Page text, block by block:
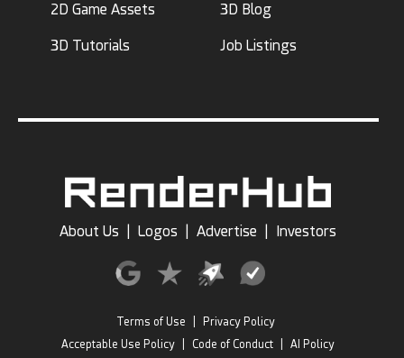
2D Game Assets
3D Tutorials
3D Blog
Job Listings
About Us Logos Advertise Investors
Terms of Use
Privacy Policy
Acceptable Use Policy
Code of Conduct AI Policy